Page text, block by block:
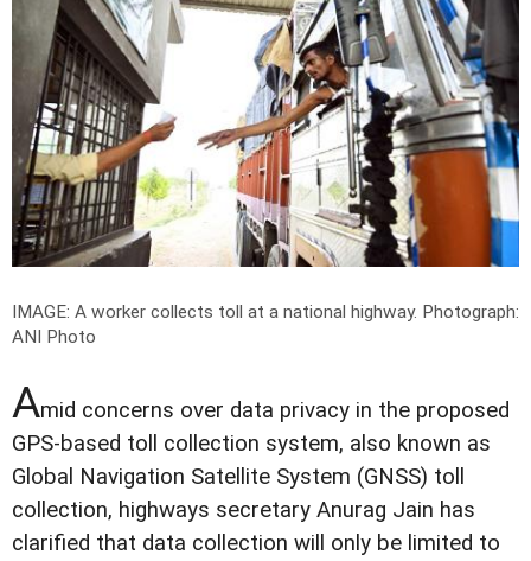
IMAGE: A worker collects toll at a national highway. Photograph:
ANI Photo
Amid concerns over data privacy in the proposed
GPS-based toll collection system, also known as
Global Navigation Satellite System (GNSS) toll
collection, highways secretary Anurag Jain has
clarified that data collection will only be limited to